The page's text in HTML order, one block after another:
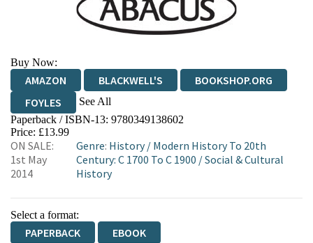
Buy Now:
AMAZON BLACKWELL'S
BOOKSHOP.ORG
FOYLES
See All
HIVE WATERSTONES
WORDERY
Paperback / ISBN-13: 9780349138602
Price: £13.99
ON SALE:
1st May
2014
Genre: History/ Modern History To 20th
Century: C 1700 To C 1900 /Social & Cultural
History
Select a format:
PAPERBACK EBOOK